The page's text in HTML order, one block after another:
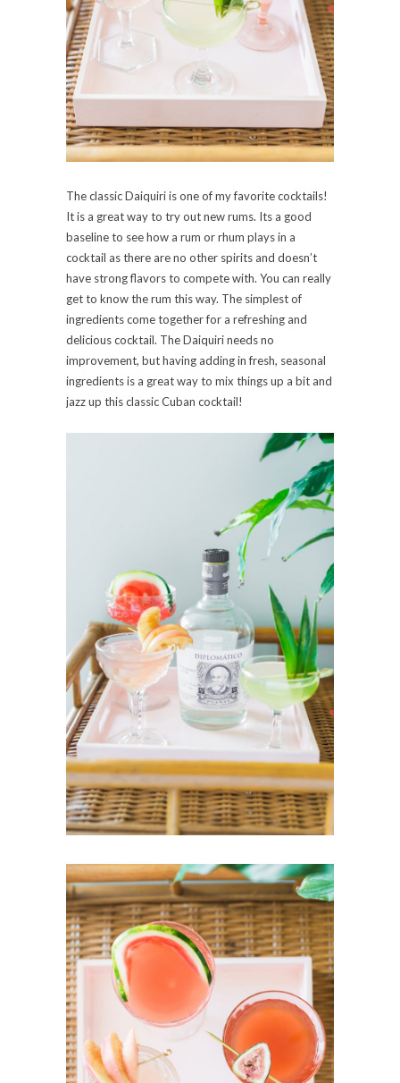
The classic Daiquiri is one of my favorite cocktails!
It is a great way to try out new rums. Its a good
baseline to see how a rum or rhum plays in a
cocktail as there are no other spirits and doesn’t
have strong flavors to compete with. You can really
get to know the rum this way. The simplest of
ingredients come together for a refreshing and
delicious cocktail. The Daiquiri needs no
improvement, but having adding in fresh, seasonal
ingredients is a great way to mix things up a bit and
jazz up this classic Cuban cocktail!